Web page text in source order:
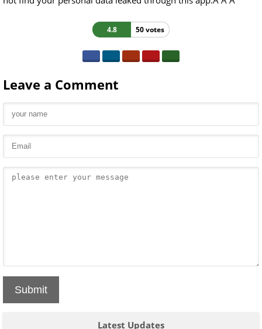
4.8 50 votes
Leave a Comment
Submit
Latest Updates